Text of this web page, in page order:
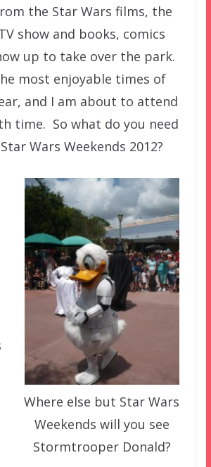
the Star Wars films, the
show and books, comics
up to take over the park.
most enjoyable times of
and I am about to attend
time. So what do you need
Wars Weekends 2012?
Where else but Star Wars
Weekends will you see
Stormtrooper Donald?